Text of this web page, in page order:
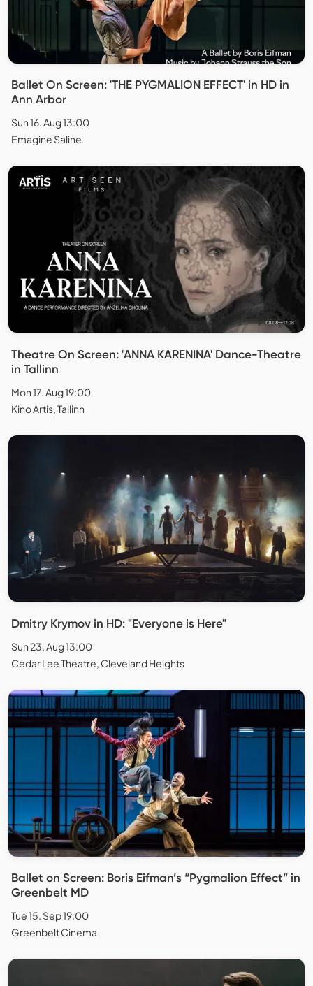
Ballet On Screen: 'THE PYGMALION EFFECT' in HD in
Ann Arbor
Sun 16. Aug 13:00
Emagine Saline
Theatre On Screen: 'ANNA KARENINA' Dance-Theatre
in Tallinn
Mon 17. Aug 19:00
Kino Artis, Tallinn
Dmitry Krymov in HD: "Everyone is Here"
Sun 23. Aug 13:00
Cedar Lee Theatre, Cleveland Heights
Ballet on Screen: Boris Eifman’s “Pygmalion Effect” in
Greenbelt MD
Tue 15. Sep 19:00
Greenbelt Cinema